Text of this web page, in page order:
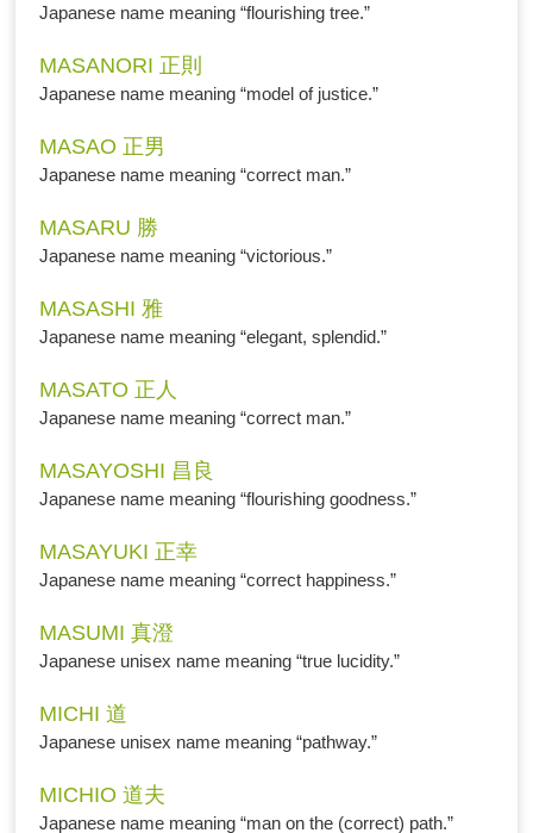
Japanese name meaning “flourishing tree.”
MASANORI 正則
Japanese name meaning “model of justice.”
MASAO 正男
Japanese name meaning “correct man.”
MASARU 勝
Japanese name meaning “victorious.”
MASASHI 雅
Japanese name meaning “elegant, splendid.”
MASATO 正人
Japanese name meaning “correct man.”
MASAYOSHI 昌良
Japanese name meaning “flourishing goodness.”
MASAYUKI 正幸
Japanese name meaning “correct happiness.”
MASUMI 真澄
Japanese unisex name meaning “true lucidity.”
MICHI 道
Japanese unisex name meaning “pathway.”
MICHIO 道夫
Japanese name meaning “man on the (correct) path.”